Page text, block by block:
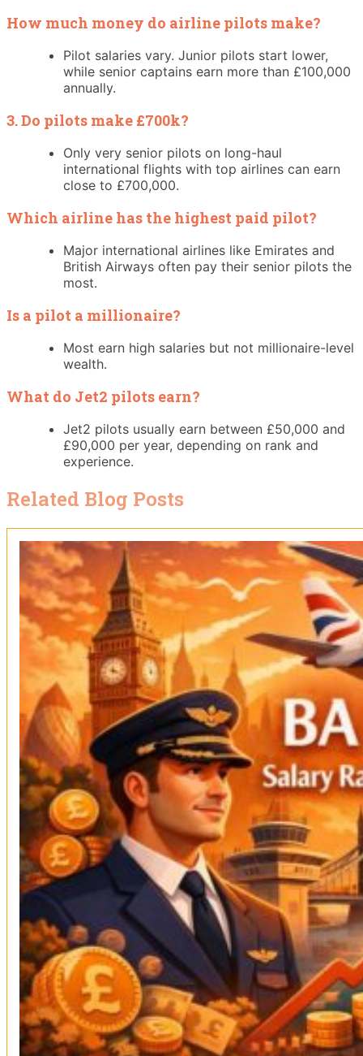
How much money do airline pilots make?
Pilot salaries vary. Junior pilots start lower,
while senior captains earn more than £100,000
annually.
3. Do pilots make £700k?
Only very senior pilots on long-haul
international flights with top airlines can earn
close to £700,000.
Which airline has the highest paid pilot?
Major international airlines like Emirates and
British Airways often pay their senior pilots the
most.
Is a pilot a millionaire?
Most earn high salaries but not millionaire-level
wealth.
What do Jet2 pilots earn?
Jet2 pilots usually earn between £50,000 and
£90,000 per year, depending on rank and
experience.
Related Blog Posts